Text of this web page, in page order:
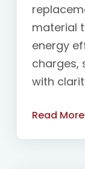
material
energy
charges,
with
Read More